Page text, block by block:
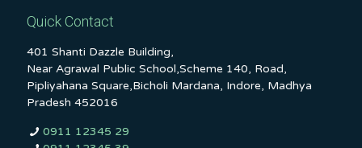
Quick Contact
401 Shanti Dazzle Building,
Near Agrawal Public School,Scheme 140, Road,
Pipliyahana Square,Bicholi Mardana, Indore, Madhya
Pradesh 452016
0911 12345 29